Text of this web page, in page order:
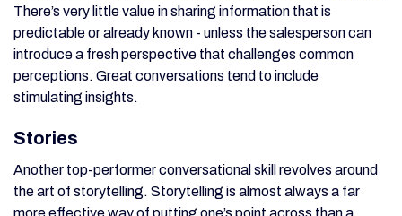
There’s very little value in sharing information that is
predictable or already known - unless the salesperson can
introduce a fresh perspective that challenges common
perceptions. Great conversations tend to include
stimulating insights.
Stories
Another top-performer conversational skill revolves around
the art of storytelling. Storytelling is almost always a far